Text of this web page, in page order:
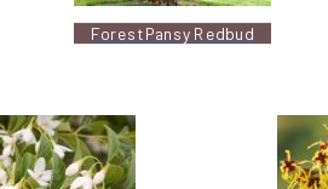
Forest Pansy Redbud